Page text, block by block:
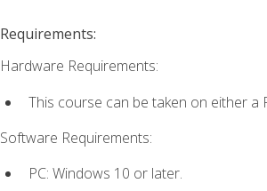
Requirements:
Hardware Requirements:
This course can be taken on either a
Software Requirements:
PC: Windows 10 or later.